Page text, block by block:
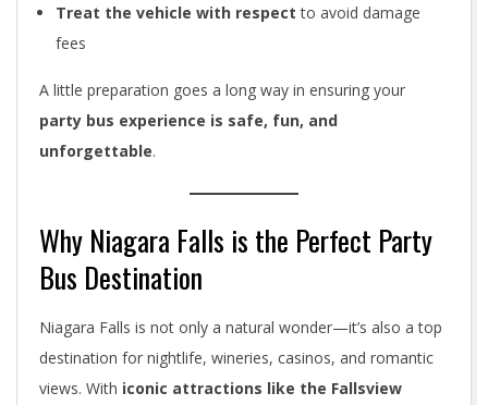
Treat the vehicle with respect to avoid damage
fees
A little preparation goes a long way in ensuring your
party bus experience is safe, fun, and
unforgettable.
Why Niagara Falls is the Perfect Party
Bus Destination
Niagara Falls is not only a natural wonder—it’s also a top
destination for nightlife, wineries, casinos, and romantic
views. With iconic attractions like the Fallsview